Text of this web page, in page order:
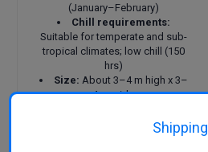
(January–February)
Chill requirements:
Suitable for temperate and sub-
tropical climates; low chill (150
hrs)
Size: About 3–4 m high x 3–
4 m wide
cropper, hardy, tolerates
humidity and coastal positions
Shipping